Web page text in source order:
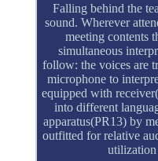
Falling behind the
sound. Wherever
meeting contents
simultaneous
follow: the voices are
microphone to
equipped with
into different
apparatus(PR13) by
outfitted for relative
utilization